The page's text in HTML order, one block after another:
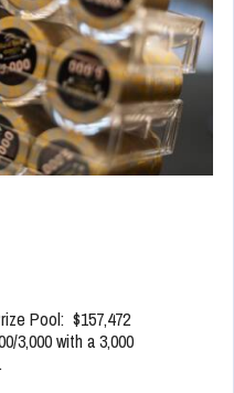
Pool: $157,472
3,000 with a 3,000